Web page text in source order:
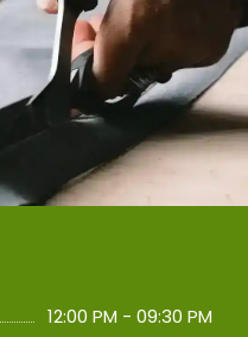
12:00 PM - 09:30 PM